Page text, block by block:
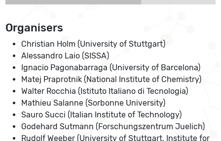
Organisers
Christian Holm (University of Stuttgart)
Alessandro Laio (SISSA)
Ignacio Pagonabarraga (University of Barcelona)
Matej Praprotnik (National Institute of Chemistry)
Walter Rocchia (Istituto Italiano di Tecnologia)
Mathieu Salanne (Sorbonne University)
Sauro Succi (Italian Institute of Technology)
Godehard Sutmann (Forschungszentrum Juelich)
Rudolf Weeber (University of Stuttgart, Institute for